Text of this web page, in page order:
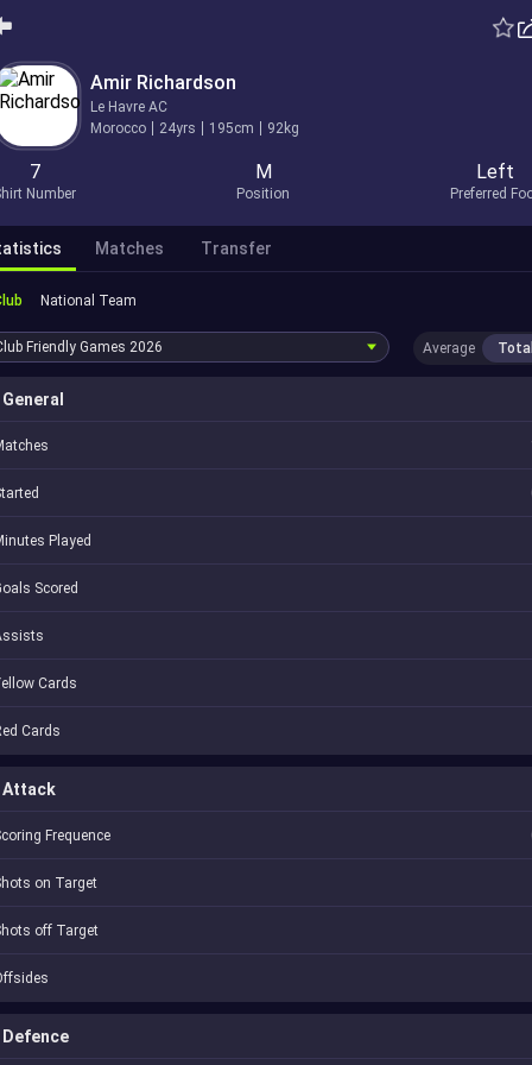
Amir Richardson
Le Havre AC
Morocco
24yrs 195cm 92kg
7
Number
M
Position
Left
Preferred
Matches Transfer
National Team
Friendly Games 2026 Average Total
General
Played
Scored
Cards
Cards
Attack
Frequence
on Target
off Target
Defence